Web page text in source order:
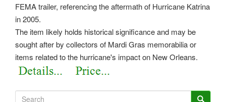
FEMA trailer, referencing the aftermath of Hurricane Katrina
in 2005.
The item likely holds historical significance and may be
sought after by collectors of Mardi Gras memorabilia or
items related to the hurricane's impact on New Orleans.